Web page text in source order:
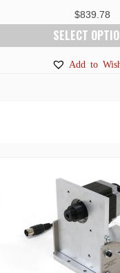
$839.78
SELECT
be
the
Add to